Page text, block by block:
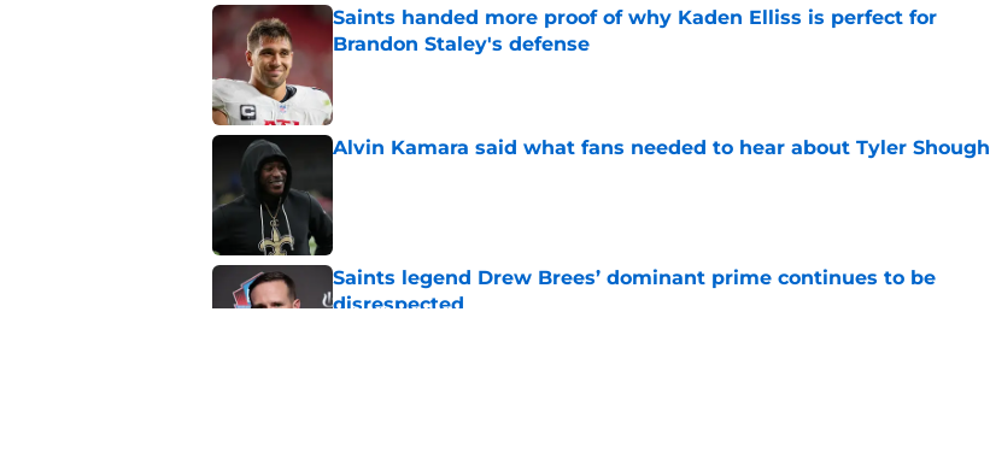
Saints handed more proof of why Kaden Elliss is perfect for
Brandon Staley's defense
Alvin Kamara said what fans needed to hear about Tyler Shough
Saints legend Drew Brees’ dominant prime continues to be
disrespected